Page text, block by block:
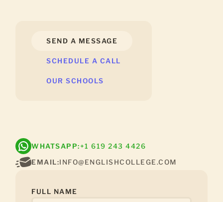
SEND A MESSAGE
SCHEDULE A CALL
OUR SCHOOLS
FULL NAME
WHATSAPP:+1 619 243 4426
EMAIL:INFO@ENGLISHCOLLEGE.COM